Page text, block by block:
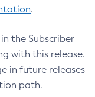
.
the Subscriber
with this release.
in future releases
path.